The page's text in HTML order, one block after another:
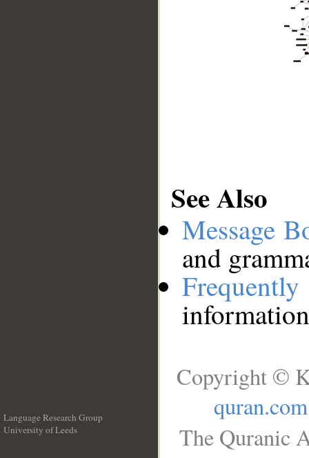
See Also
Message
and
Language Research Group
University of Leeds
Copyright ©
quran.com
The Quranic